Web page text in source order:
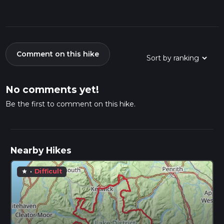
Comment on this hike
No comments yet!
Be the first to comment on this hike.
Nearby Hikes
star · Difficult